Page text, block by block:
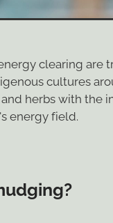
clearing are
cultures
herbs with the
energy field.